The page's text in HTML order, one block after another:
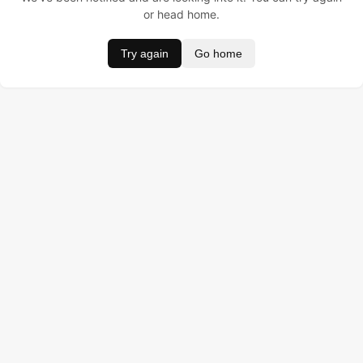
or head home.
Try again Go home